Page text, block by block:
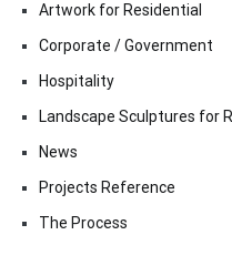
Artwork for Residential
Corporate / Government
Hospitality
Landscape Sculptures for
News
Projects Reference
The Process